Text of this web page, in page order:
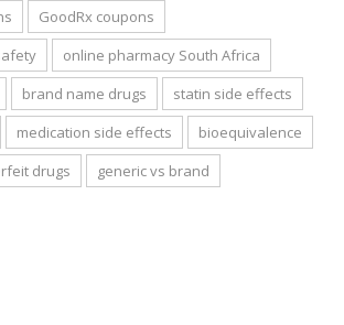
GoodRx coupons
online pharmacy South Africa
brand name drugs
statin side effects
medication side effects
bioequivalence
drugs
generic vs brand